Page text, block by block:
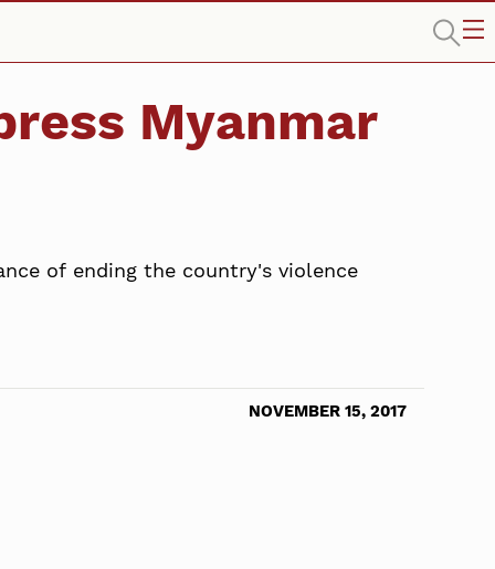
Myanmar
of ending the country's violence
NOVEMBER 15, 2017